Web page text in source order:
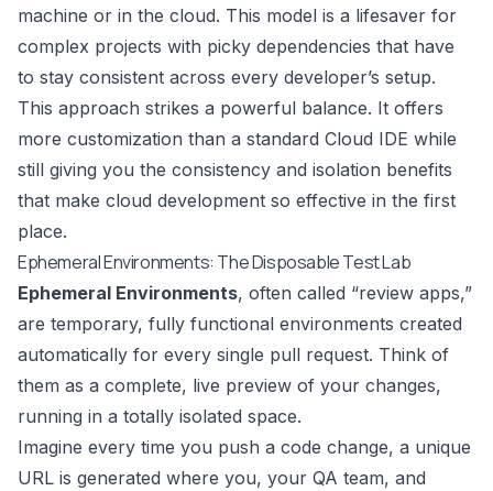
machine or in the cloud. This model is a lifesaver for
complex projects with picky dependencies that have
to stay consistent across every developer’s setup.
This approach strikes a powerful balance. It offers
more customization than a standard Cloud IDE while
still giving you the consistency and isolation benefits
that make cloud development so effective in the first
place.
Ephemeral Environments: The Disposable Test Lab
Ephemeral Environments, often called “review apps,”
are temporary, fully functional environments created
automatically for every single pull request. Think of
them as a complete, live preview of your changes,
running in a totally isolated space.
Imagine every time you push a code change, a unique
URL is generated where you, your QA team, and